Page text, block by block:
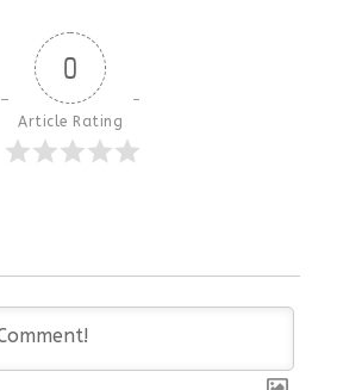
0
Article Rating